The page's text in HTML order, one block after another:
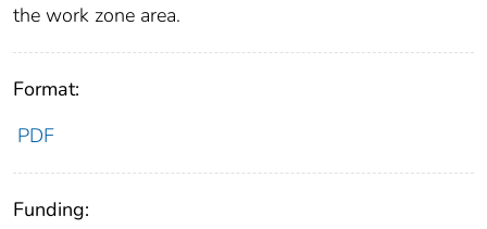
the work zone area.
Format:
PDF
Funding: